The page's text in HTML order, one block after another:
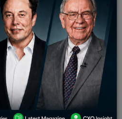
Saturday October 16, 2021
the prioritization of
stations is not
interests of the
into control the low
at the coal-